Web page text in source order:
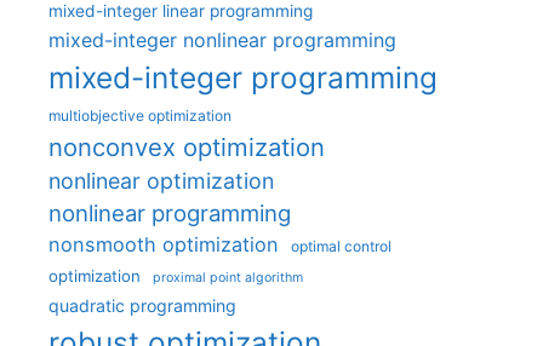
mixed-integer linear programming
mixed-integer nonlinear programming
mixed-integer programming
multiobjective optimization
nonconvex optimization
nonlinear optimization
nonlinear programming
nonsmooth optimization optimal control
optimization proximal point algorithm
quadratic programming